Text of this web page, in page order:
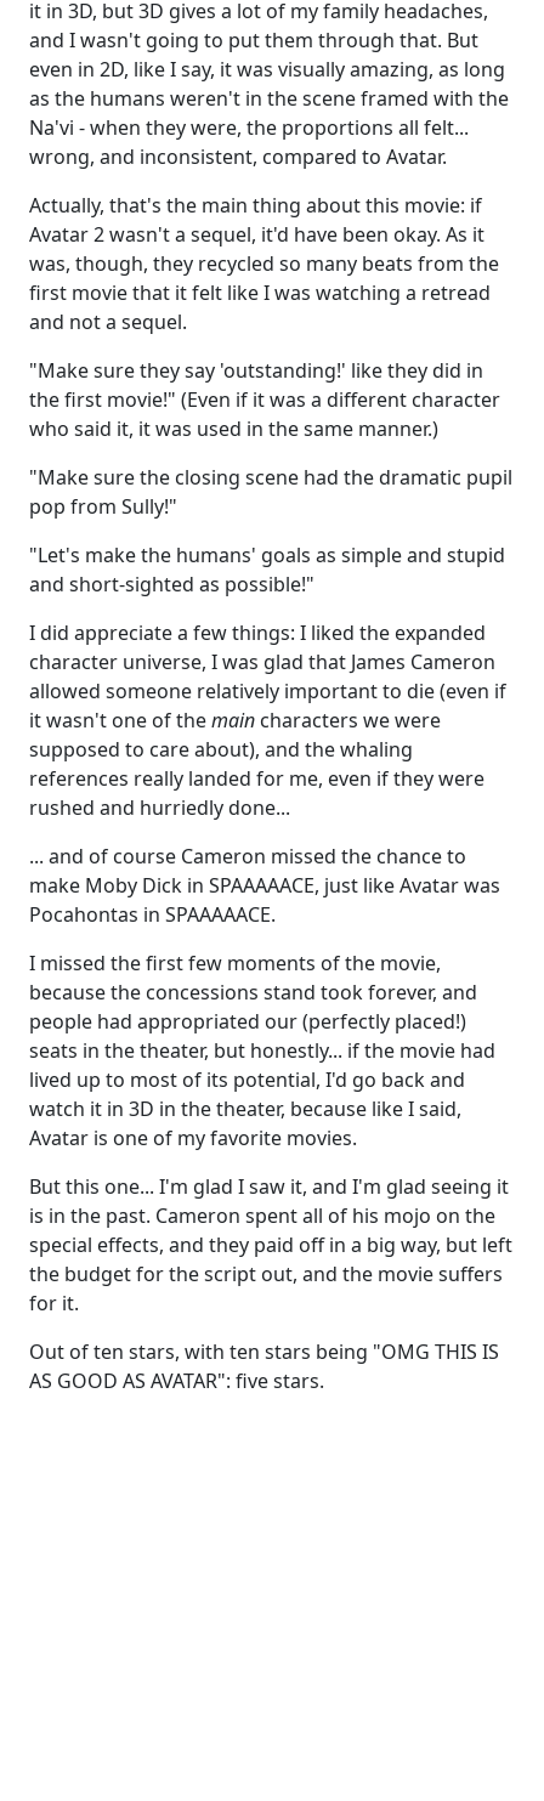
it in 3D, but 3D gives a lot of my family headaches,
and I wasn't going to put them through that. But
even in 2D, like I say, it was visually amazing, as long
as the humans weren't in the scene framed with the
Na'vi - when they were, the proportions all felt...
wrong, and inconsistent, compared to Avatar.
Actually, that's the main thing about this movie: if
Avatar 2 wasn't a sequel, it'd have been okay. As it
was, though, they recycled so many beats from the
first movie that it felt like I was watching a retread
and not a sequel.
"Make sure they say 'outstanding!' like they did in
the first movie!" (Even if it was a different character
who said it, it was used in the same manner.)
"Make sure the closing scene had the dramatic pupil
pop from Sully!"
"Let's make the humans' goals as simple and stupid
and short-sighted as possible!"
I did appreciate a few things: I liked the expanded
character universe, I was glad that James Cameron
allowed someone relatively important to die (even if
it wasn't one of themain characters we were
supposed to care about), and the whaling
references really landed for me, even if they were
rushed and hurriedly done...
... and of course Cameron missed the chance to
make Moby Dick in SPAAAAACE, just like Avatar was
Pocahontas in SPAAAAACE.
I missed the first few moments of the movie,
because the concessions stand took forever, and
people had appropriated our (perfectly placed!)
seats in the theater, but honestly... if the movie had
lived up to most of its potential, I'd go back and
watch it in 3D in the theater, because like I said,
Avatar is one of my favorite movies.
But this one... I'm glad I saw it, and I'm glad seeing it
is in the past. Cameron spent all of his mojo on the
special effects, and they paid off in a big way, but left
the budget for the script out, and the movie suffers
for it.
Out of ten stars, with ten stars being "OMG THIS IS
AS GOOD AS AVATAR": five stars.